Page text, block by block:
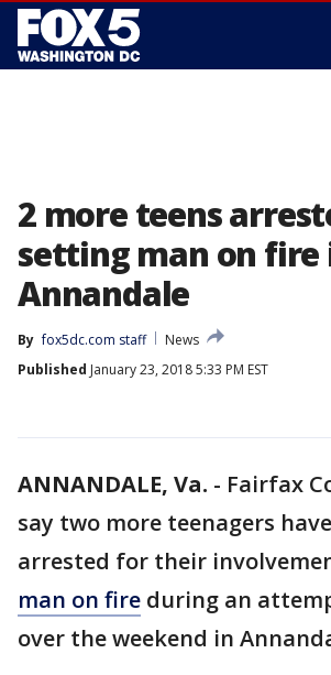
2 more teens
setting man on fire
Annandale
By fox5dc.com staff
News
Published January 23, 2018 5:33 PM EST
ANNANDALE, Va. - Fairfax
say two more teenagers
arrested for their
man on fire during an
over the weekend in